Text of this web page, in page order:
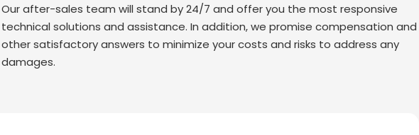
Our after-sales team will stand by 24/7 and offer you the most responsive
technical solutions and assistance. In addition, we promise compensation and
other satisfactory answers to minimize your costs and risks to address any
damages.